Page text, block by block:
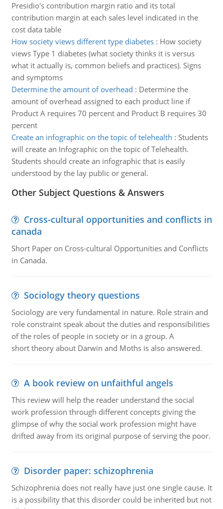
Presidio's contribution margin ratio and its total
contribution margin at each sales level indicated in the
cost data table
How society views different type diabetes: How society
views Type 1 diabetes (what society thinks it is versus
what it actually is, common beliefs and practices). Signs
and symptoms
Determine the amount of overhead : Determine the
amount of overhead assigned to each product line if
Product A requires 70 percent and Product B requires 30
percent
Create an infographic on the topic of telehealth : Students
will create an Infographic on the topic of Telehealth.
Students should create an infographic that is easily
understood by the lay public or general.
Other Subject Questions & Answers
Cross-cultural opportunities and conflicts in
canada
Short Paper on Cross-cultural Opportunities and Conflicts
in Canada.
Sociology theory questions
Sociology are very fundamental in nature. Role strain and
role constraint speak about the duties and responsibilities
of the roles of people in society or in a group. A
short theory about Darwin and Moths is also answered.
A book review on unfaithful angels
This review will help the reader understand the social
work profession through different concepts giving the
glimpse of why the social work profession might have
drifted away from its original purpose of serving the poor.
Disorder paper: schizophrenia
Schizophrenia does not really have just one single cause. It
is a possibility that this disorder could be inherited but not